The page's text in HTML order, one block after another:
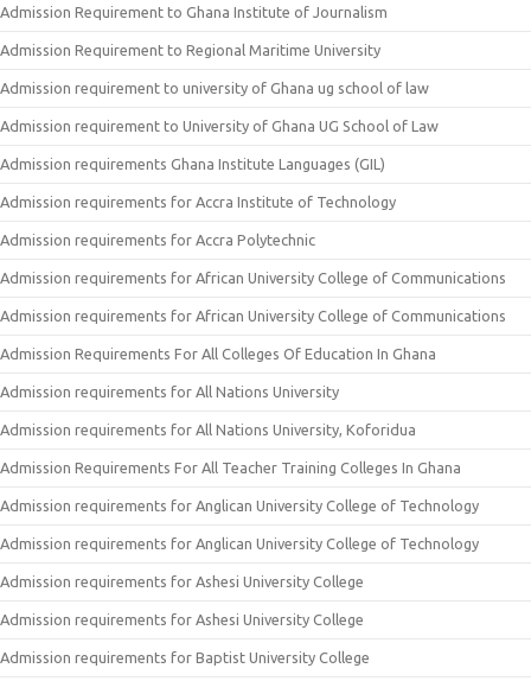
Admission Requirement to Ghana Institute of Journalism
Admission Requirement to Regional Maritime University
Admission requirement to university of Ghana ug school of law
Admission requirement to University of Ghana UG School of Law
Admission requirements Ghana Institute Languages (GIL)
Admission requirements for Accra Institute of Technology
Admission requirements for Accra Polytechnic
Admission requirements for African University College of Communications
Admission requirements for African University College of Communications
Admission Requirements For All Colleges Of Education In Ghana
Admission requirements for All Nations University
Admission requirements for All Nations University, Koforidua
Admission Requirements For All Teacher Training Colleges In Ghana
Admission requirements for Anglican University College of Technology
Admission requirements for Anglican University College of Technology
Admission requirements for Ashesi University College
Admission requirements for Ashesi University College
Admission requirements for Baptist University College